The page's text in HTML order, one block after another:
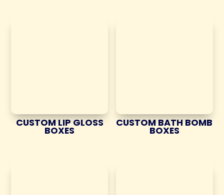
CUSTOM LIP GLOSS
BOXES
CUSTOM BATH BOMB
BOXES